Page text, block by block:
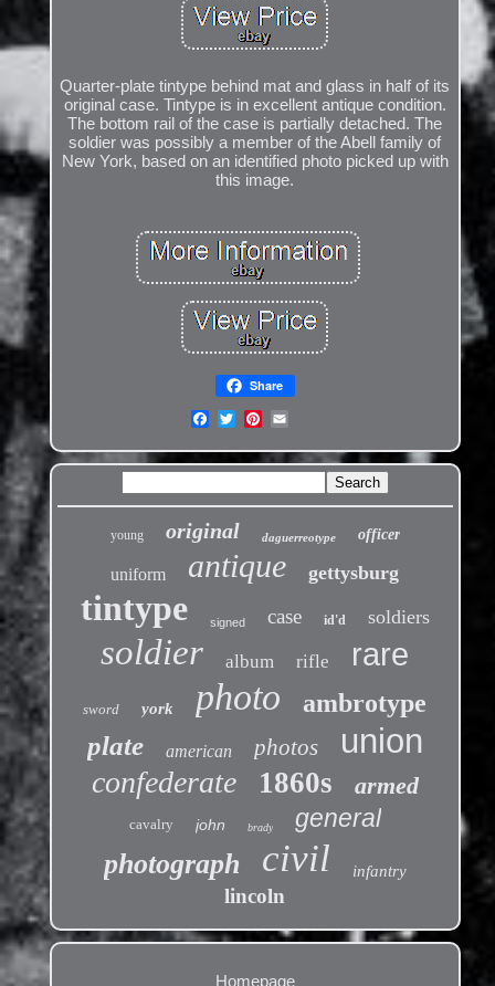
Quarter-plate tintype behind mat and glass in half of its
original case. Tintype is in excellent antique condition.
The bottom rail of the case is partially detached. The
soldier was possibly a member of the Abell family of
New York, based on an identified photo picked up with
this image.
Share
young original daguerreotype officer
uniform antique gettysburg
tintype signed case id'd soldiers
soldier album rifle rare
sword york photo ambrotype
plate american photos union
confederate 1860s armed
cavalry john brady general
photograph civil infantry
lincoln
Homepage